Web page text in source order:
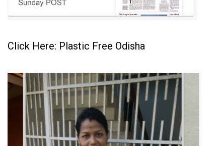
Click Here: Plastic Free Odisha